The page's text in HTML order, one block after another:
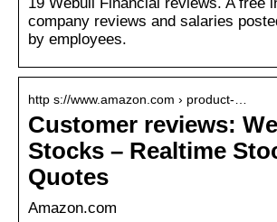
company reviews and salaries
by employees.
http s://www.amazon.com › product-…
Customer reviews:
Stocks – Realtime
Quotes
Amazon.com